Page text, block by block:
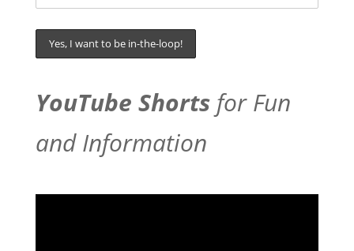
YouTube Shortsfor Fun
and Information